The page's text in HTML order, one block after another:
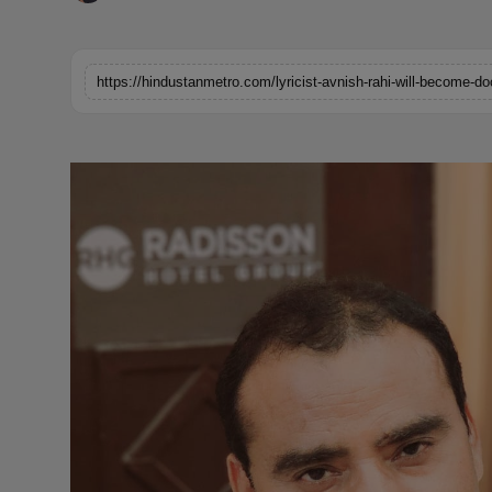
Brandpost
Fashion
Technology
https://hindustanmetro.com/lyricist-avnish-rahi-will-become-